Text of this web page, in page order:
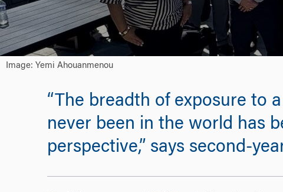
Image: Yemi Ahouanmenou
“The breadth of exposure to
never been in the world has
perspective,” says second-